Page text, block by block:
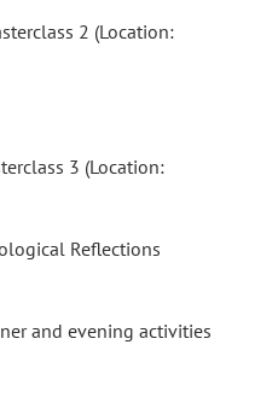
2 (Location:
3 (Location:
Reflections
and evening activities